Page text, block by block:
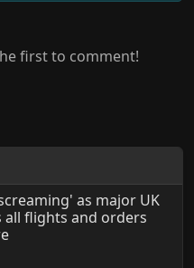
first to comment!
as major UK
flights and orders